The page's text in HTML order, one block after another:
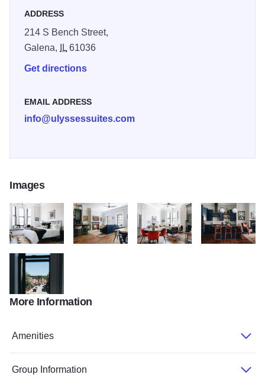
ADDRESS
214 S Bench Street,
Galena,
IL61036
Get directions
EMAIL ADDRESS
info@ulyssessuites.com
Images
Ulysses June 2020 084
Ulysses June 2020 059
More Information
Amenities
Group Information